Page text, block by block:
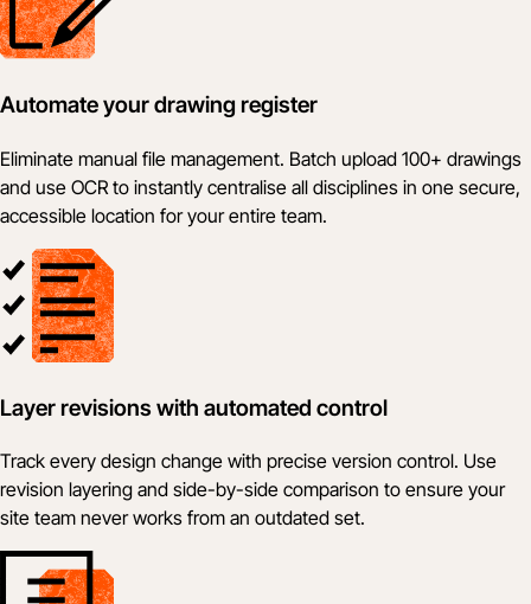
Automate your drawing register
Eliminate manual file management. Batch upload 100+ drawings
and use OCR to instantly centralise all disciplines in one secure,
accessible location for your entire team.
Layer revisions with automated control
Track every design change with precise version control. Use
revision layering and side-by-side comparison to ensure your
site team never works from an outdated set.